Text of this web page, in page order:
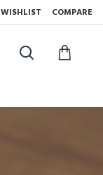
WISHLIST COMPARE